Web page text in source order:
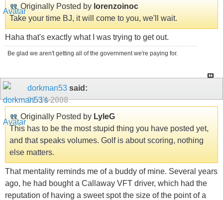
Originally Posted by lorenzoinoc
Take your time BJ, it will come to you, we'll wait.
Haha that's exactly what I was trying to get out.
Be glad we aren't getting all of the government we're paying for.
dorkman53 said:
01-14-2008
Originally Posted by LyleG
This has to be the most stupid thing you have posted yet,
and that speaks volumes. Golf is about scoring, nothing
else matters.
That mentality reminds me of a buddy of mine. Several years
ago, he had bought a Callaway VFT driver, which had the
reputation of having a sweet spot the size of the point of a